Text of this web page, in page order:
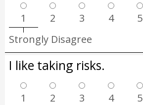
1 2 3 4 5
Strongly Disagree
I like taking risks.
1 2 3 4 5